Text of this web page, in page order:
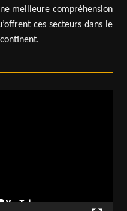
meilleure compréhension
ces secteurs dans le